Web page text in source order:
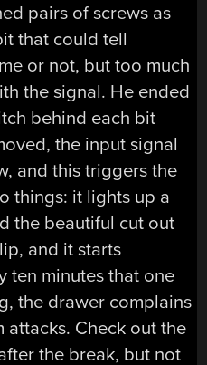
pairs of screws as
that could tell
or not, but too much
the signal. He ended
behind each bit
the input signal
and this triggers the
things: it lights up a
the beautiful cut out
and it starts
ten minutes that one
the drawer complains
attacks. Check out the
the break, but not